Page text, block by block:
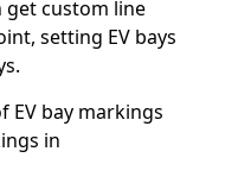
get custom line
setting EV bays
EV bay markings
in